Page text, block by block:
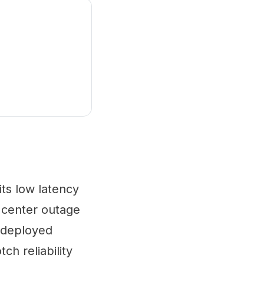
low latency
outage
reliability